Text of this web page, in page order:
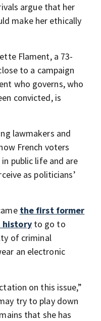
argue that her
make her ethically
Flament, a 73-
to a campaign
who governs, who
convicted, is
lawmakers and
French voters
public life and are
as politicians’
the first former
historyto go to
of criminal
an electronic
on this issue,”
try to play down
that she has